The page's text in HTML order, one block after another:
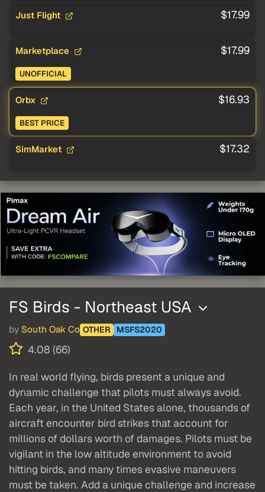
Just Flight $17.99
Marketplace $17.99
UNOFFICIAL
Orbx $16.93
BEST PRICE
SimMarket $17.32
FS Birds - Northeast USA
by South Oak Co OTHER MSFS2020
4.08 (66)
In real world flying, birds present a unique and
dynamic challenge that pilots must always avoid.
Each year, in the United States alone, thousands of
aircraft encounter bird strikes that account for
millions of dollars worth of damages. Pilots must be
vigilant in the low altitude environment to avoid
hitting birds, and many times evasive maneuvers
must be taken. Add a unique challenge and increase